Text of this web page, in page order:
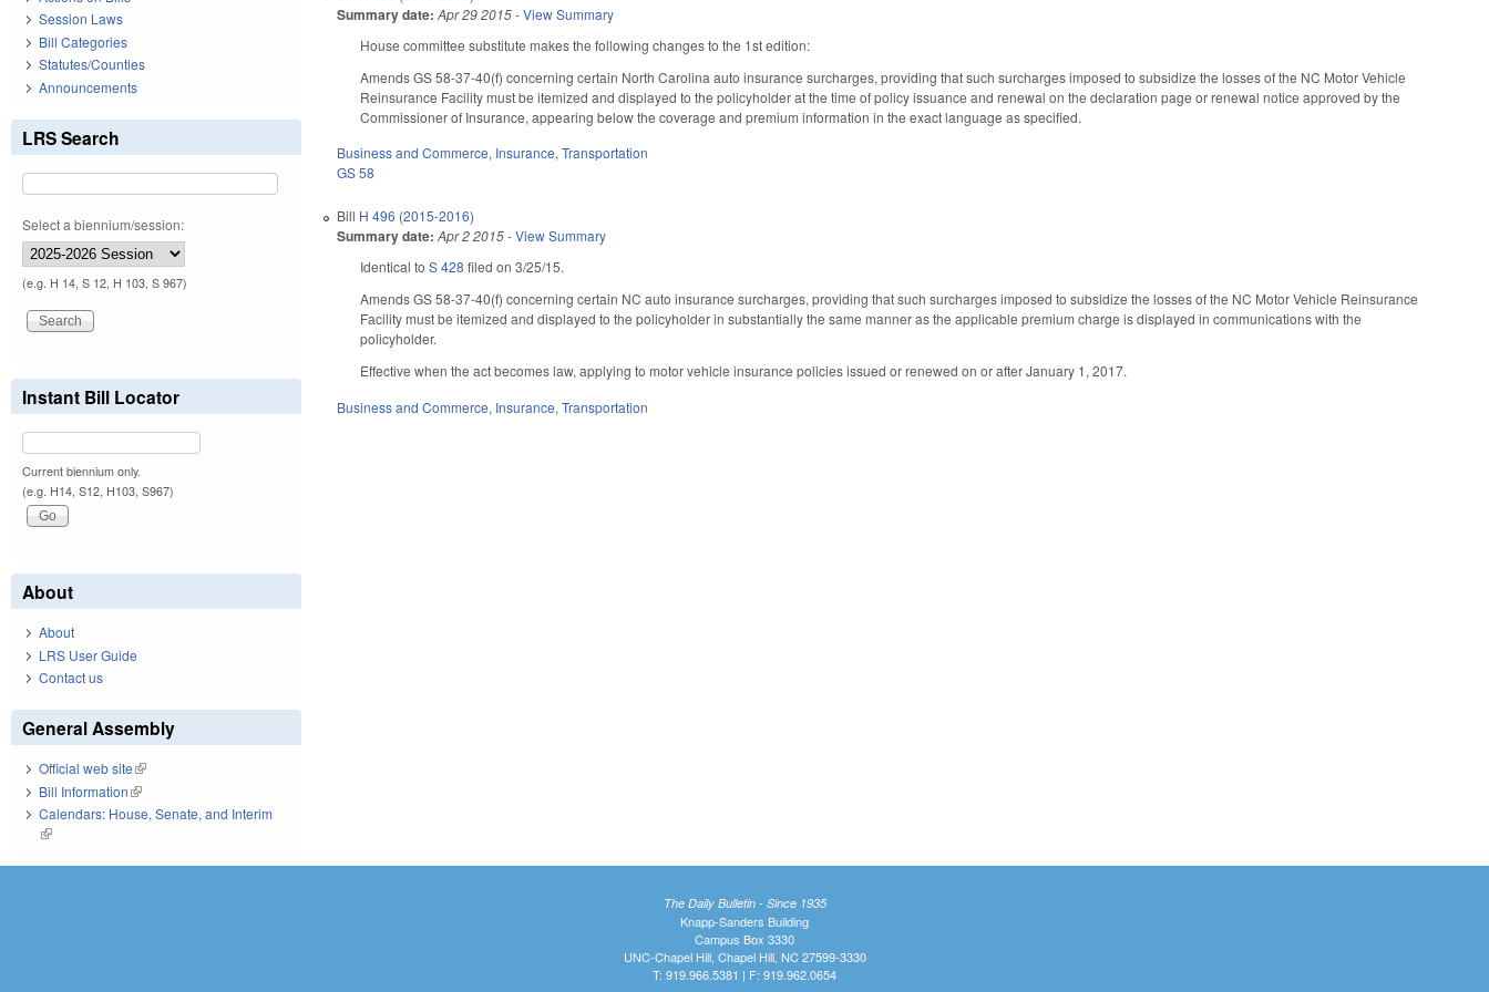
Summary date: Apr 29 2015-View Summary
House committee substitute makes the following changes to the 1st edition:
Amends GS 58-37-40(f) concerning certain North Carolina auto insurance surcharges, providing that such surcharges imposed to subsidize the losses of the NC Motor Vehicle
Reinsurance Facility must be itemized and displayed to the policyholder at the time of policy issuance and renewal on the declaration page or renewal notice approved by the
Commissioner of Insurance, appearing below the coverage and premium information in the exact language as specified.
Business and Commerce, Insurance,Transportation
GS 58
Bill H 496 (2015-2016)
Summary date: Apr 2 2015-View Summary
Identical toS 428 filed on 3/25/15.
Amends GS 58-37-40(f) concerning certain NC auto insurance surcharges, providing that such surcharges imposed to subsidize the losses of the NC Motor Vehicle Reinsurance
Facility must be itemized and displayed to the policyholder in substantially the same manner as the applicable premium charge is displayed in communications with the
policyholder.
Effective when the act becomes law, applying to motor vehicle insurance policies issued or renewed on or after January 1, 2017.
Business and Commerce, Insurance,Transportation
Session Laws
Bill Categories
Statutes/Counties
Announcements
LRS Search
Select a biennium/session:
(e.g. H 14, S 12, H 103, S 967)
Instant Bill Locator
Current biennium only.
(e.g. H14, S12, H103, S967)
About
About
LRS User Guide
Contact us
General Assembly
Official web site(link is external)
Bill Information(link is external)
Calendars: House, Senate, and Interim
(link is external)
The Daily Bulletin - Since 1935
Knapp-Sanders Building
Campus Box 3330
UNC-Chapel Hill, Chapel Hill, NC 27599-3330
T: 919.966.5381 | F: 919.962.0654